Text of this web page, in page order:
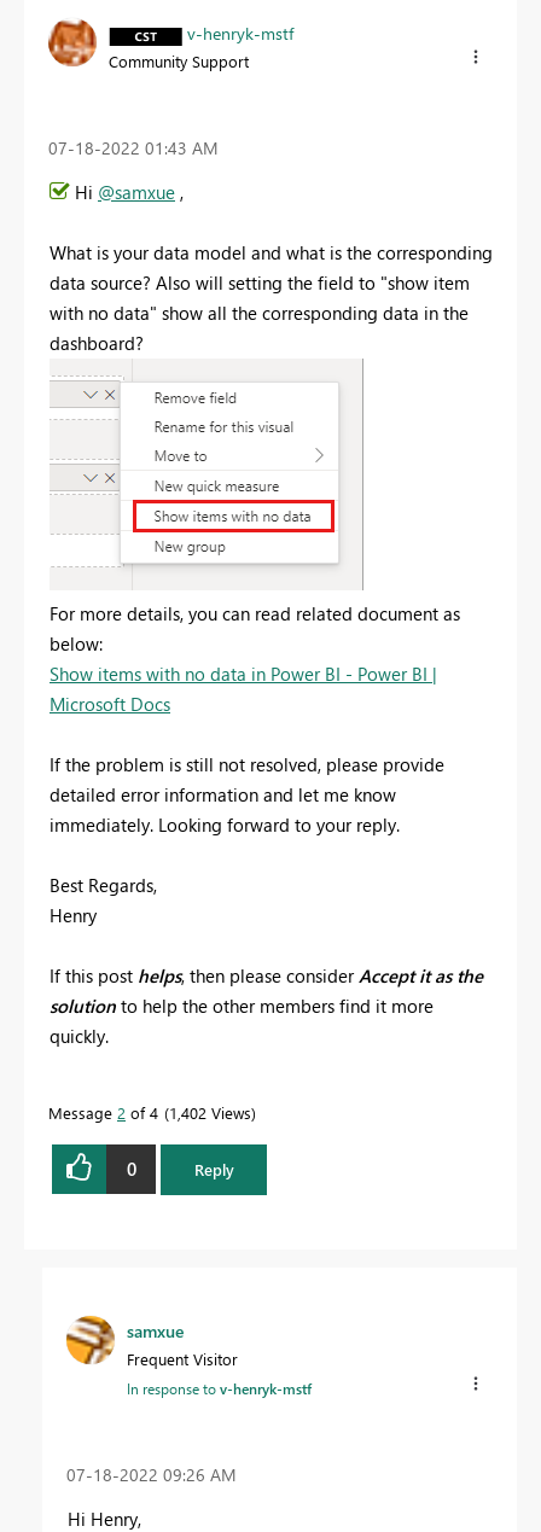
v-henryk-mstf
Community Support
‎07-18-2022 01:43 AM
Hi @samxue ,
What is your data model and what is the corresponding
data source? Also will setting the field to "show item
with no data" show all the corresponding data in the
dashboard?
For more details, you can read related document as
below:
Show items with no data in Power BI - Power BI |
Microsoft Docs
If the problem is still not resolved, please provide
detailed error information and let me know
immediately. Looking forward to your reply.
Best Regards,
Henry
If this post helps, then please consider Accept it as the
solution to help the other members find it more
quickly.
Message 2 of 4 1,402 Views
0 Reply
samxue
Frequent Visitor
In response tov-henryk-mstf
‎07-18-2022 09:26 AM
Hi Henry,